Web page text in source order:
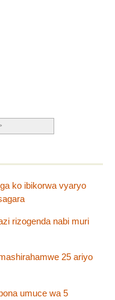
ko ibikorwa vyaryo
rizogenda nabi muri
25 ariyo
umuce wa 5